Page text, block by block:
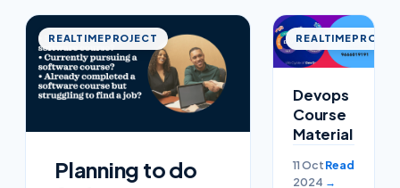
REALTIMEPROJECT
Planning to do
Devops
Course
Material
11 Oct
2024
Read
→